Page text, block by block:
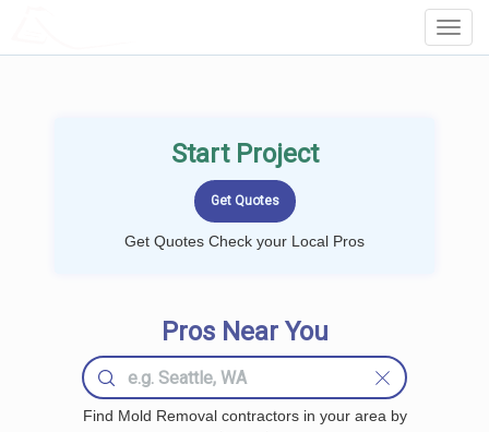
Start Project
Get Quotes Check your Local Pros
Pros Near You
Find Mold Removal contractors in your area by